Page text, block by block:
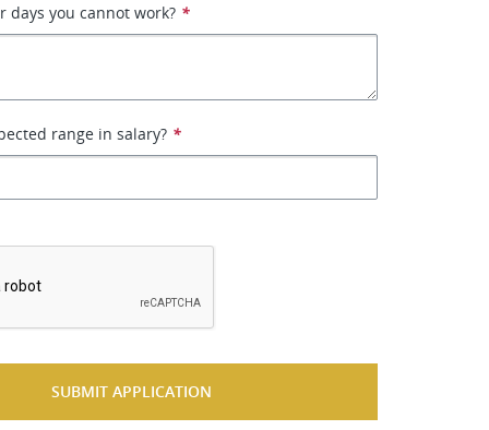
days you cannot work? *
range in salary? *
SUBMIT APPLICATION